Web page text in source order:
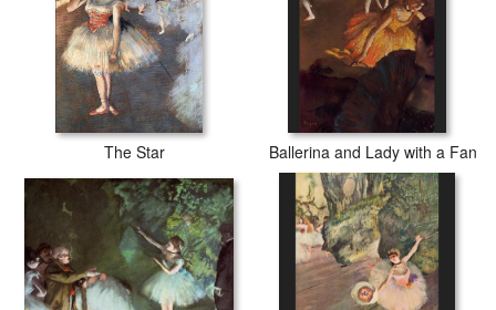
The Star Ballerina and Lady with a Fan